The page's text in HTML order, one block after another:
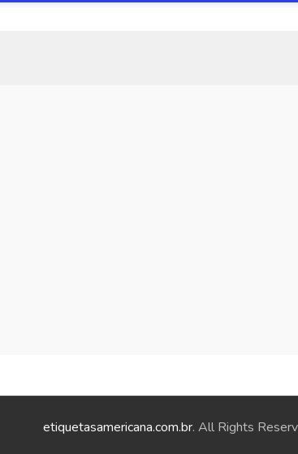
etiquetasamericana.com.br. All Rights